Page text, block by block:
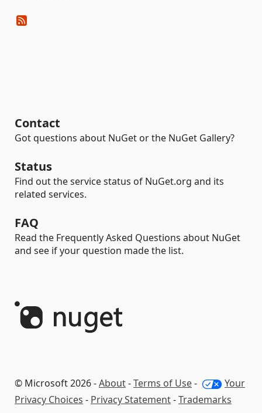
Contact
Got questions about NuGet or the NuGet Gallery?
Status
Find out the service status of NuGet.org and its
related services.
FAQ
Read the Frequently Asked Questions about NuGet
and see if your question made the list.
© Microsoft 2026 -About-Terms of Use-
Your
Privacy Choices - Privacy Statement-Trademarks